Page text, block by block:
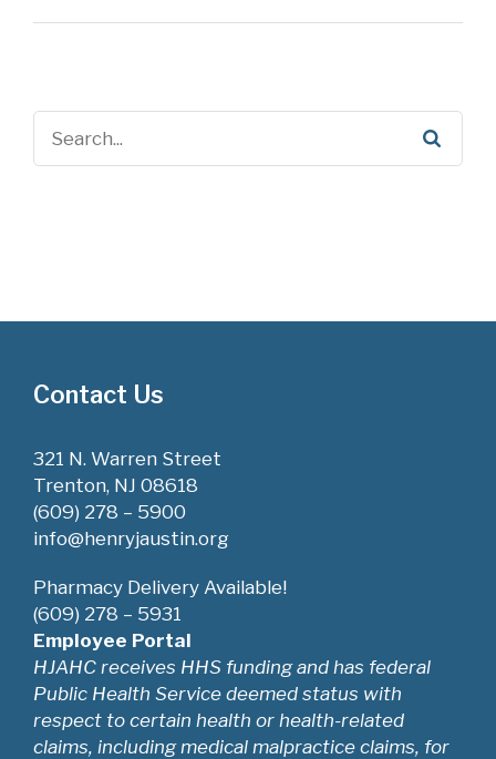
Contact Us
321 N. Warren Street
Trenton, NJ 08618
(609) 278 – 5900
info@henryjaustin.org
Pharmacy Delivery Available!
(609) 278 – 5931
Employee Portal
HJAHC receives HHS funding and has federal
Public Health Service deemed status with
respect to certain health or health-related
claims, including medical malpractice claims, for